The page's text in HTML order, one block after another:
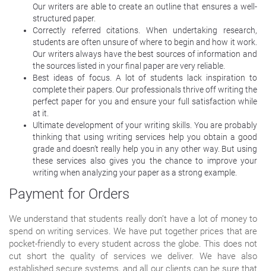
Our writers are able to create an outline that ensures a well-
structured paper.
Correctly referred citations. When undertaking research,
students are often unsure of where to begin and how it work.
Our writers always have the best sources of information and
the sources listed in your final paper are very reliable.
Best ideas of focus. A lot of students lack inspiration to
complete their papers. Our professionals thrive off writing the
perfect paper for you and ensure your full satisfaction while
at it.
Ultimate development of your writing skills. You are probably
thinking that using writing services help you obtain a good
grade and doesn’t really help you in any other way. But using
these services also gives you the chance to improve your
writing when analyzing your paper as a strong example.
Payment for Orders
We understand that students really don’t have a lot of money to
spend on writing services. We have put together prices that are
pocket-friendly to every student across the globe. This does not
cut short the quality of services we deliver. We have also
established secure systems, and all our clients can be sure that